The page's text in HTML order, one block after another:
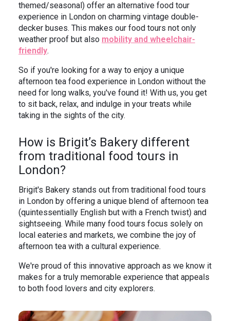
themed/seasonal) offer an alternative food tour
experience in London on charming vintage double-
decker buses. This makes our food tours not only
weather proof but also mobility and wheelchair-
friendly.
So if you're looking for a way to enjoy a unique
afternoon tea food experience in London without the
need for long walks, you've found it! With us, you get
to sit back, relax, and indulge in your treats while
taking in the sights of the city.
How is Brigit’s Bakery different
from traditional food tours in
London?
Brigit's Bakery stands out from traditional food tours
in London by offering a unique blend of afternoon tea
(quintessentially English but with a French twist) and
sightseeing. While many food tours focus solely on
local eateries and markets, we combine the joy of
afternoon tea with a cultural experience.
We're proud of this innovative approach as we know it
makes for a truly memorable experience that appeals
to both food lovers and city explorers.